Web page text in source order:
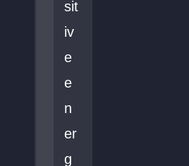
sit
iv
e
e
n
er
g